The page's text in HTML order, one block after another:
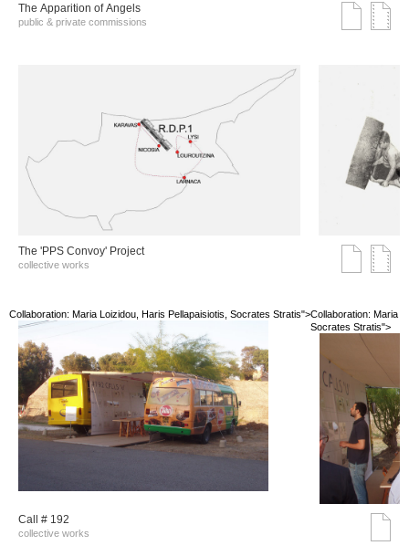
The Αpparition of Αngels
public & private commissions
The 'PPS Convoy' Project
collective works
Collaboration: Maria Loizidou, Haris Pellapaisiotis, Socrates Stratis">Collaboration: Maria
Socrates Stratis">
Call # 192
collective works